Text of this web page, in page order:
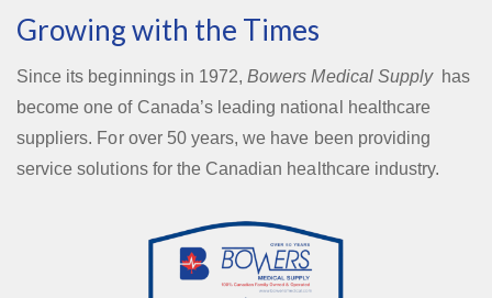
Growing with the Times
Since its beginnings in 1972,Bowers Medical Supplyhas
become one of Canada’s leading national healthcare
suppliers. For over 50 years, we have been providing
service solutions for the Canadian healthcare industry.